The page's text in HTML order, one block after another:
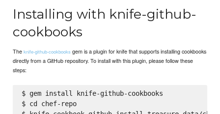
Installing with knife-github-
cookbooks
Theknife-github-cookbooks gem is a plugin for knife that supports installing cookbooks
directly from a GitHub repository. To install with this plugin, please follow these
steps:
$ gem install knife-github-cookbooks
$ cd chef-repo